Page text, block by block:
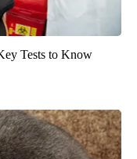
Tests to Know